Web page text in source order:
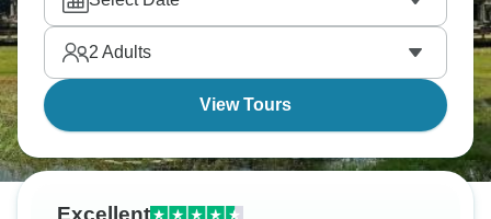
that words can't describe it. Spend time in the
capital, Phnom Penh. You have to see it to believe
2 Adults
View Tours
Excellent